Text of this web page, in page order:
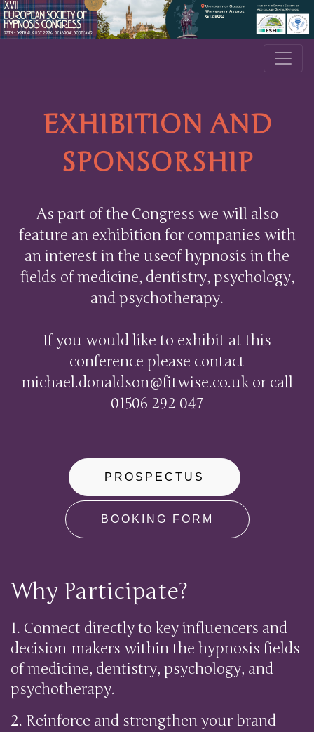
EXHIBITION AND
SPONSORSHIP
As part of the Congress we will also
feature an exhibition for companies with
an interest in the useof hypnosis in the
fields of medicine, dentistry, psychology,
and psychotherapy.
If you would like to exhibit at this
conference please contact
michael.donaldson@fitwise.co.ukor call
01506 292 047
PROSPECTUS
BOOKING FORM
Why Participate?
1. Connect directly to key influencers and
decision-makers within the hypnosis fields
of medicine, dentistry, psychology, and
psychotherapy.
2. Reinforce and strengthen your brand